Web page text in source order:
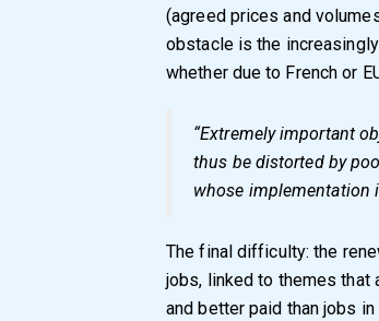
(agreed prices and
obstacle is the
whether due to French or
“Extremely important
thus be distorted by
whose implementation
The final difficulty: the
jobs, linked to themes that
and better paid than jobs